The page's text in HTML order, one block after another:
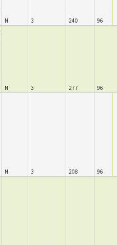
N 3 240 96
N 3 277 96
N 3 208 96